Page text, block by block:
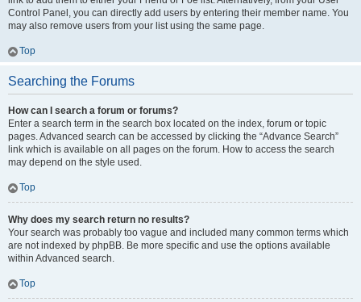
Control Panel, you can directly add users by entering their member name. You
may also remove users from your list using the same page.
Top
Searching the Forums
How can I search a forum or forums?
Enter a search term in the search box located on the index, forum or topic
pages. Advanced search can be accessed by clicking the “Advance Search”
link which is available on all pages on the forum. How to access the search
may depend on the style used.
Top
Why does my search return no results?
Your search was probably too vague and included many common terms which
are not indexed by phpBB. Be more specific and use the options available
within Advanced search.
Top